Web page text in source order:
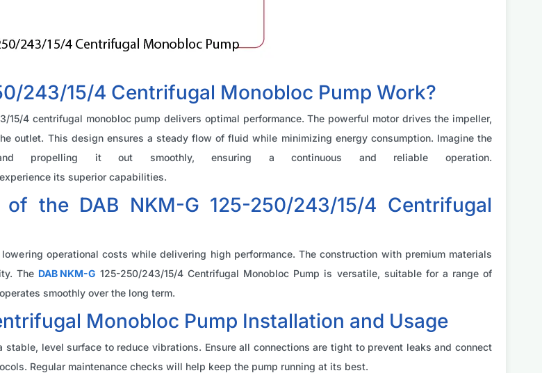
243/15/4 Centrifugal Monobloc Pump Work?
4 centrifugal monobloc pump delivers optimal performance. The powerful motor drives the impeller,
outlet. This design ensures a steady flow of fluid while minimizing energy consumption. Imagine the
propelling it out smoothly, ensuring a continuous and reliable operation.
its superior capabilities.
the DAB NKM-G 125-250/243/15/4 Centrifugal
operational costs while delivering high performance. The construction with premium materials
The DAB NKM-G 125-250/243/15/4 Centrifugal Monobloc Pump is versatile, suitable for a range of
smoothly over the long term.
Monobloc Pump Installation and Usage
level surface to reduce vibrations. Ensure all connections are tight to prevent leaks and connect
Regular maintenance checks will help keep the pump running at its best.